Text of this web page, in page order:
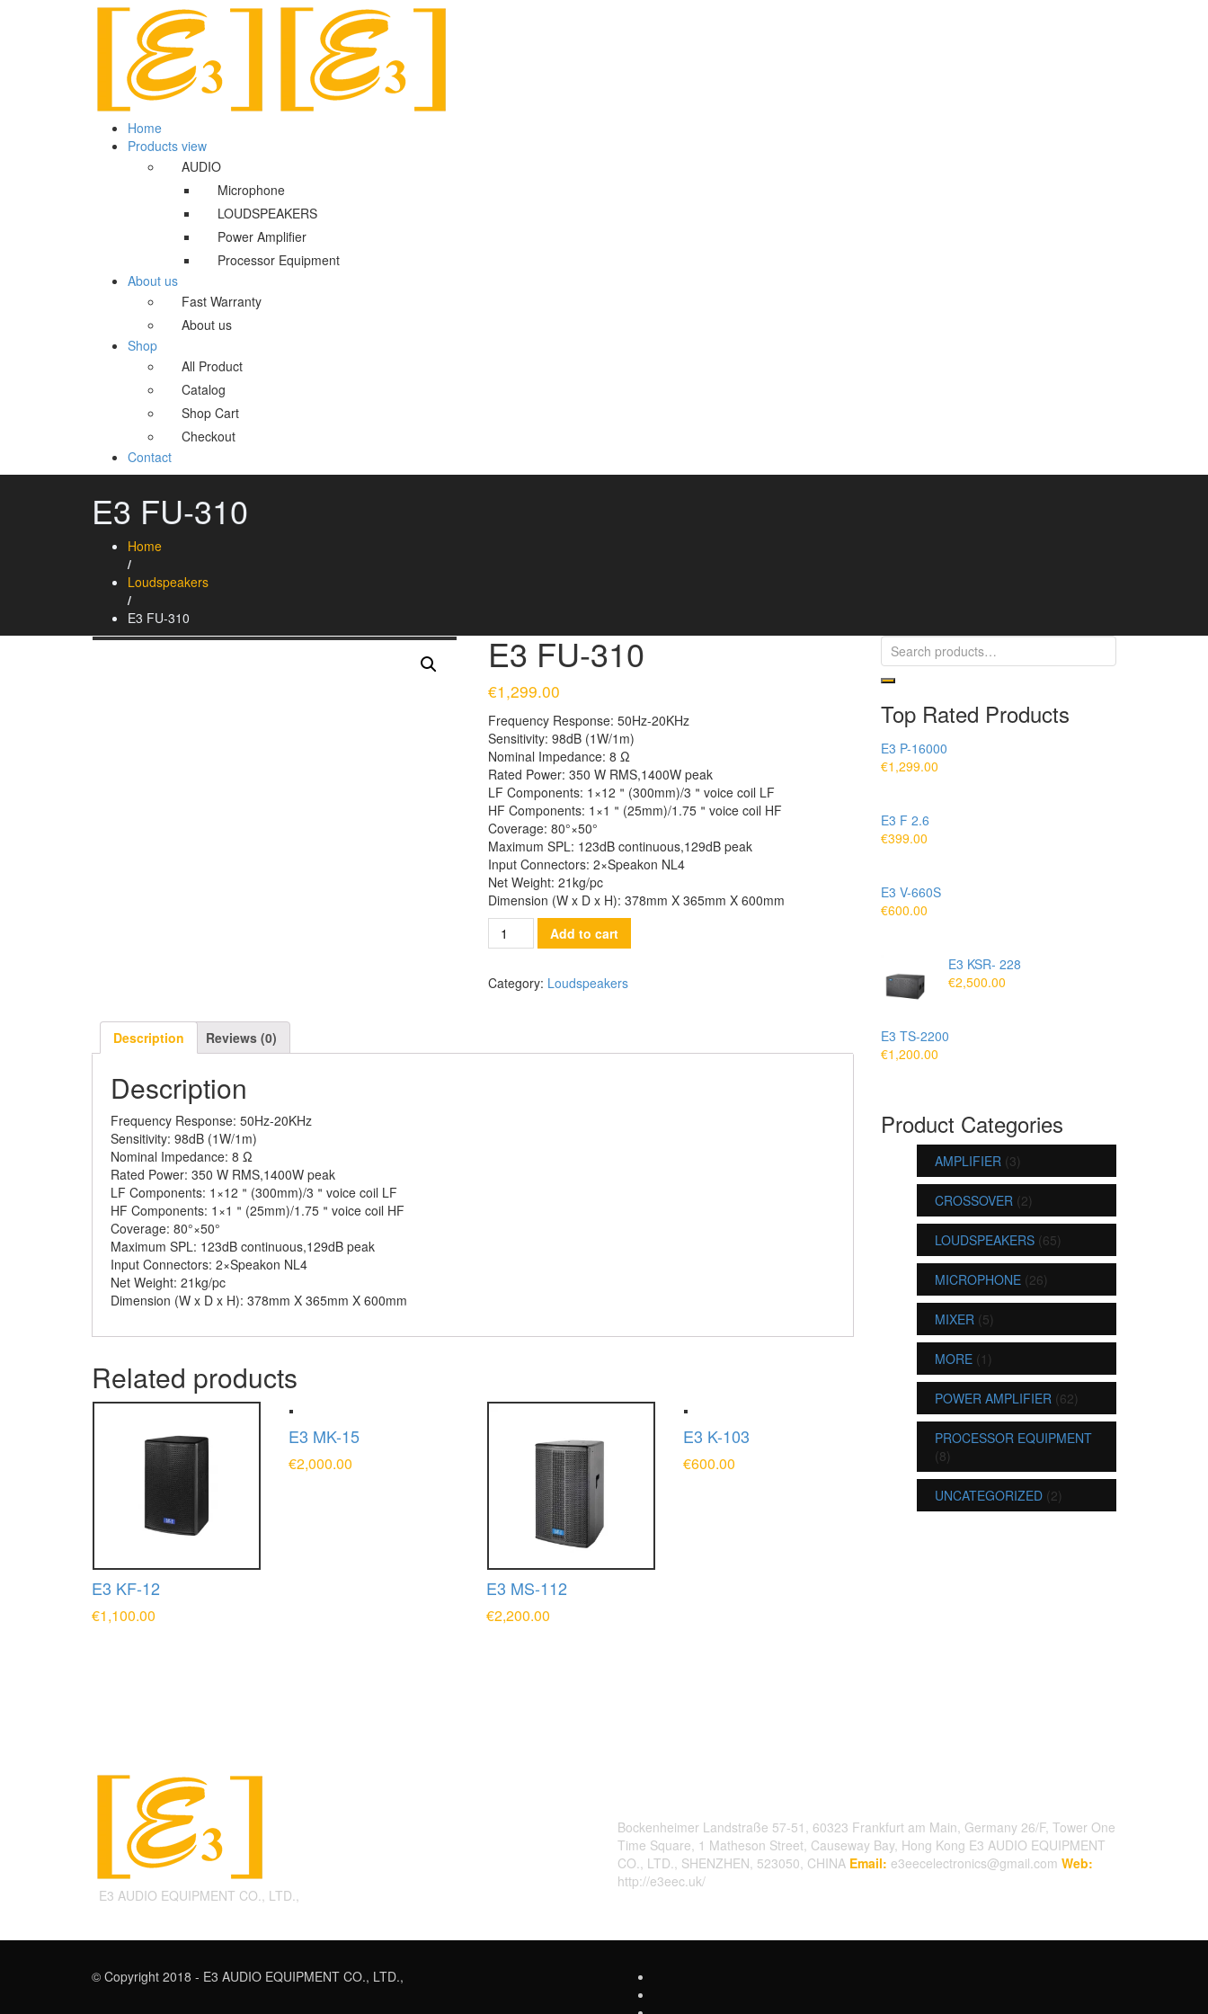
Home
Products view
AUDIO
Microphone
LOUDSPEAKERS
Power Amplifier
Processor Equipment
About us
Fast Warranty
About us
Shop
All Product
Catalog
Shop Cart
Checkout
Contact
E3 FU-310
Home
/
Loudspeakers
/
E3 FU-310
E3 FU-310
€1,299.00
Frequency Response: 50Hz-20KHz
Sensitivity: 98dB (1W/1m)
Nominal Impedance: 8 Ω
Rated Power: 350 W RMS,1400W peak
LF Components: 1×12＂(300mm)/3＂voice coil LF
HF Components: 1×1＂(25mm)/1.75＂voice coil HF
Coverage: 80°×50°
Maximum SPL: 123dB continuous,129dB peak
Input Connectors: 2×Speakon NL4
Net Weight: 21kg/pc
Dimension (W x D x H): 378mm X 365mm X 600mm
Quantity
Add to cart
Category: Loudspeakers
Description Reviews (0)
Description
Frequency Response: 50Hz-20KHz
Sensitivity: 98dB (1W/1m)
Nominal Impedance: 8 Ω
Rated Power: 350 W RMS,1400W peak
LF Components: 1×12＂(300mm)/3＂voice coil LF
HF Components: 1×1＂(25mm)/1.75＂voice coil HF
Coverage: 80°×50°
Maximum SPL: 123dB continuous,129dB peak
Input Connectors: 2×Speakon NL4
Net Weight: 21kg/pc
Dimension (W x D x H): 378mm X 365mm X 600mm
Related products
E3 KF-12
€1,100.00
E3 MK-15
€2,000.00
E3 MS-112
€2,200.00
E3 K-103
€600.00
Top Rated Products
E3 P-16000
€1,299.00
E3 F 2.6
€399.00
E3 V-660S
€600.00
E3 KSR- 228
€2,500.00
E3 TS-2200
€1,200.00
Product Categories
AMPLIFIER (3)
CROSSOVER (2)
LOUDSPEAKERS (65)
MICROPHONE (26)
MIXER (5)
MORE (1)
POWER AMPLIFIER (62)
PROCESSOR EQUIPMENT
(8)
UNCATEGORIZED (2)
E3 AUDIO EQUIPMENT CO., LTD.,
Bockenheimer Landstraße 57-51, 60323 Frankfurt am Main, Germany 26/F, Tower One
Time Square, 1 Matheson Street, Causeway Bay, Hong Kong E3 AUDIO EQUIPMENT
CO., LTD., SHENZHEN, 523050, CHINA Email: e3eecelectronics@gmail.com Web:
http://e3eec.uk/
© Copyright 2018 - E3 AUDIO EQUIPMENT CO., LTD.,